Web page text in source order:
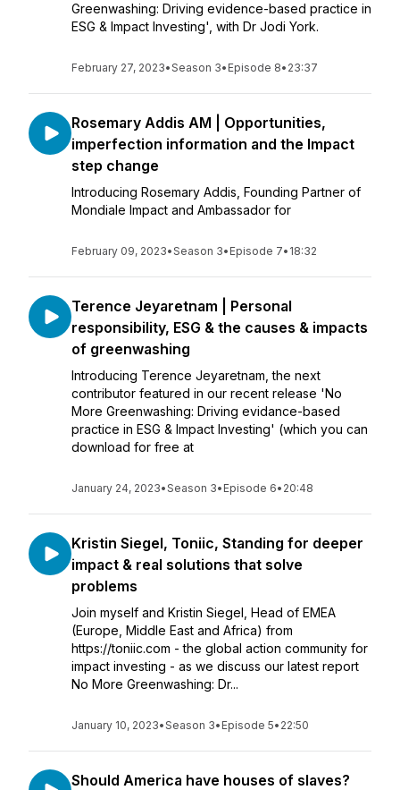
Greenwashing: Driving evidence-based practice in
ESG & Impact Investing', with Dr Jodi York.
February 27, 2023•Season 3• Episode 8• 23:37
Rosemary Addis AM | Opportunities,
imperfection information and the Impact
step change
Introducing Rosemary Addis, Founding Partner of
Mondiale Impact and Ambassador for
February 09, 2023•Season 3• Episode 7• 18:32
Terence Jeyaretnam | Personal
responsibility, ESG & the causes & impacts
of greenwashing
Introducing Terence Jeyaretnam, the next
contributor featured in our recent release 'No
More Greenwashing: Driving evidance-based
practice in ESG & Impact Investing' (which you can
download for free at
January 24, 2023•Season 3• Episode 6• 20:48
Kristin Siegel, Toniic, Standing for deeper
impact & real solutions that solve
problems
Join myself and Kristin Siegel, Head of EMEA
(Europe, Middle East and Africa) from
https://toniic.com - the global action community for
impact investing - as we discuss our latest report
No More Greenwashing: Dr...
January 10, 2023•Season 3• Episode 5• 22:50
Should America have houses of slaves?